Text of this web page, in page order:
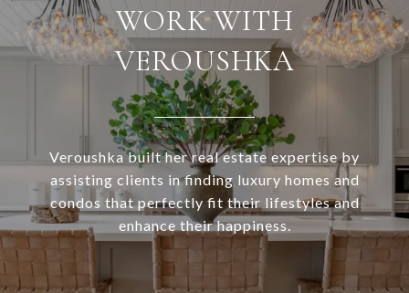
WORK WITH
VEROUSHKA
Veroushka built her real estate expertise by
assisting clients in finding luxury homes and
condos that perfectly fit their lifestyles and
enhance their happiness.